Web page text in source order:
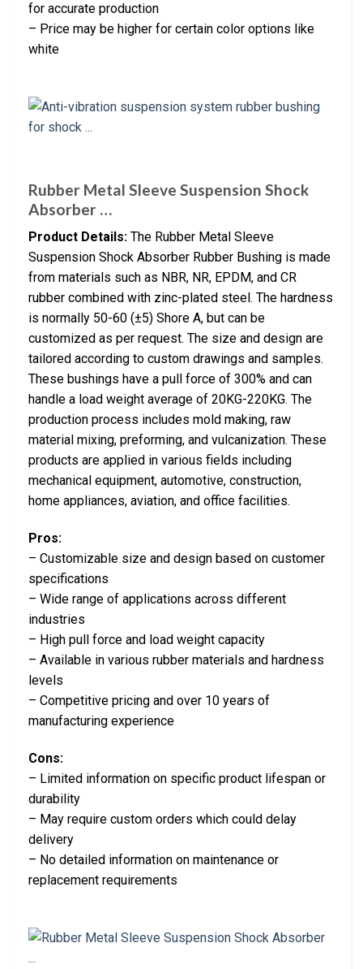
for accurate production
– Price may be higher for certain color options like
white
Rubber Metal Sleeve Suspension Shock
Absorber …
Product Details: The Rubber Metal Sleeve
Suspension Shock Absorber Rubber Bushing is made
from materials such as NBR, NR, EPDM, and CR
rubber combined with zinc-plated steel. The hardness
is normally 50-60 (±5) Shore A, but can be
customized as per request. The size and design are
tailored according to custom drawings and samples.
These bushings have a pull force of 300% and can
handle a load weight average of 20KG-220KG. The
production process includes mold making, raw
material mixing, preforming, and vulcanization. These
products are applied in various fields including
mechanical equipment, automotive, construction,
home appliances, aviation, and office facilities.
Pros:
– Customizable size and design based on customer
specifications
– Wide range of applications across different
industries
– High pull force and load weight capacity
– Available in various rubber materials and hardness
levels
– Competitive pricing and over 10 years of
manufacturing experience
Cons:
– Limited information on specific product lifespan or
durability
– May require custom orders which could delay
delivery
– No detailed information on maintenance or
replacement requirements